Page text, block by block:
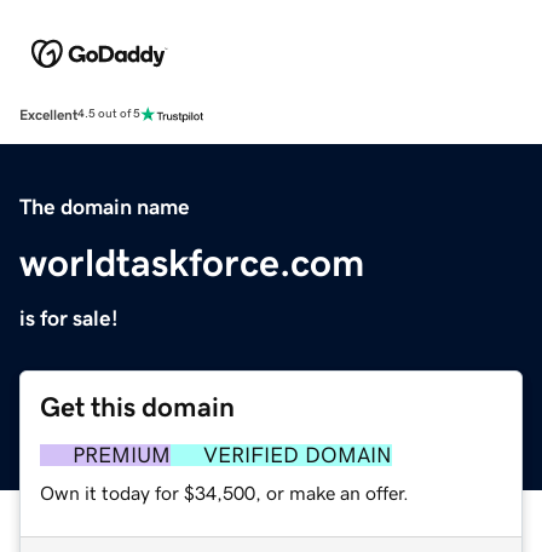
Excellent4.5 out of 5
The domain name
worldtaskforce.com
is for sale!
Get this domain
PREMIUM VERIFIED DOMAIN
Own it today for $34,500, or make an offer.